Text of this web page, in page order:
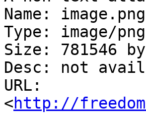
Name: image.png
Type: image/png
Size: 781546
Desc: not
URL:
<http://